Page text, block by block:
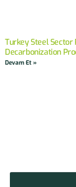
Turkey Steel Sector
Decarbonization
Devam Et »